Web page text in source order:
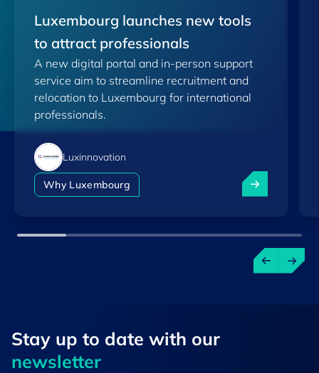
Luxembourg launches new tools
to attract professionals
A new digital portal and in-person support
service aim to streamline recruitment and
relocation to Luxembourg for international
professionals.
Luxinnovation
Why Luxembourg Luxembourg
Stay up to ​date ​with our
newsletter